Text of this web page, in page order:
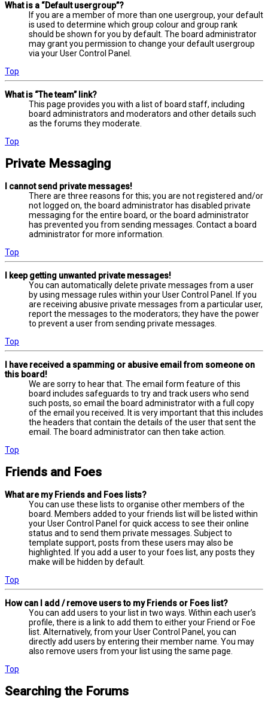
What is a “Default usergroup”?
If you are a member of more than one usergroup, your default
is used to determine which group colour and group rank
should be shown for you by default. The board administrator
may grant you permission to change your default usergroup
via your User Control Panel.
Top
What is “The team” link?
This page provides you with a list of board staff, including
board administrators and moderators and other details such
as the forums they moderate.
Top
Private Messaging
I cannot send private messages!
There are three reasons for this; you are not registered and/or
not logged on, the board administrator has disabled private
messaging for the entire board, or the board administrator
has prevented you from sending messages. Contact a board
administrator for more information.
Top
I keep getting unwanted private messages!
You can automatically delete private messages from a user
by using message rules within your User Control Panel. If you
are receiving abusive private messages from a particular user,
report the messages to the moderators; they have the power
to prevent a user from sending private messages.
Top
I have received a spamming or abusive email from someone on
this board!
We are sorry to hear that. The email form feature of this
board includes safeguards to try and track users who send
such posts, so email the board administrator with a full copy
of the email you received. It is very important that this includes
the headers that contain the details of the user that sent the
email. The board administrator can then take action.
Top
Friends and Foes
What are my Friends and Foes lists?
You can use these lists to organise other members of the
board. Members added to your friends list will be listed within
your User Control Panel for quick access to see their online
status and to send them private messages. Subject to
template support, posts from these users may also be
highlighted. If you add a user to your foes list, any posts they
make will be hidden by default.
Top
How can I add / remove users to my Friends or Foes list?
You can add users to your list in two ways. Within each user’s
profile, there is a link to add them to either your Friend or Foe
list. Alternatively, from your User Control Panel, you can
directly add users by entering their member name. You may
also remove users from your list using the same page.
Top
Searching the Forums